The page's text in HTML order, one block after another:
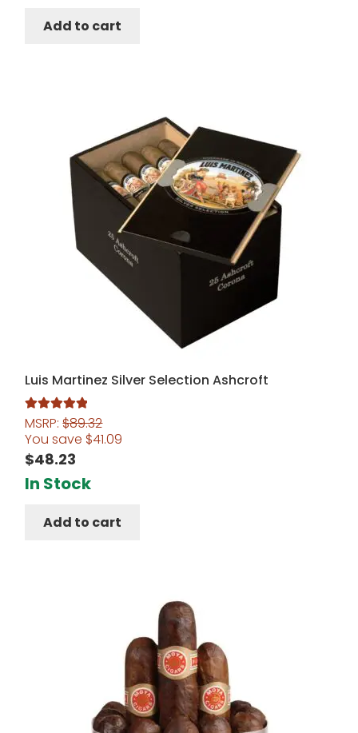
Add to cart
Luis Martinez Silver Selection Ashcroft
Rated5.00
out of 5
MSRP:$89.32
You save $41.09
$48.23
In Stock
Add to cart